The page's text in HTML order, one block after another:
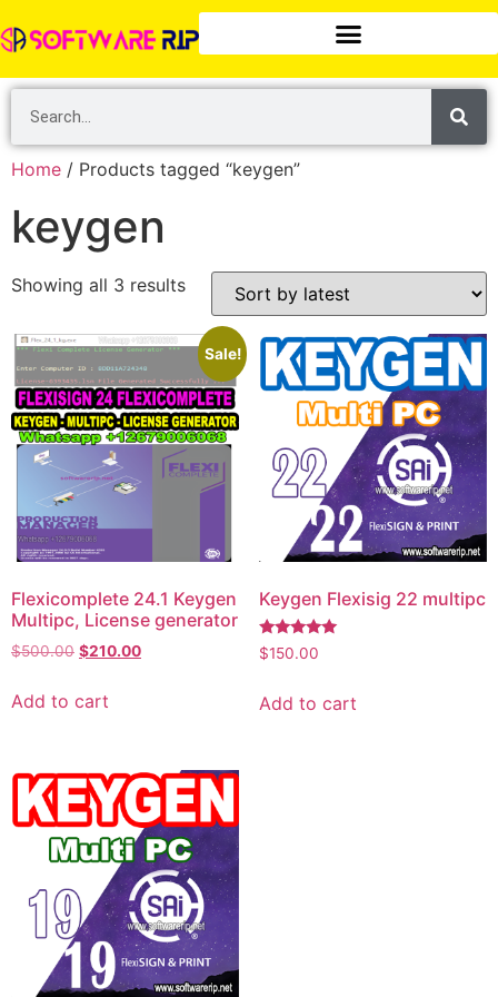
Home / Products tagged “keygen”
keygen
Showing all 3 results
Sale!
Flexicomplete 24.1 Keygen
Multipc, License generator
$500.00 $210.00
Add to cart
Keygen Flexisig 22 multipc
Rated
5.00
$150.00
Add to cart